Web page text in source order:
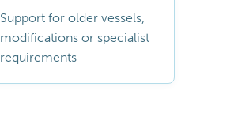
Support for older vessels,
modifications or specialist
requirements